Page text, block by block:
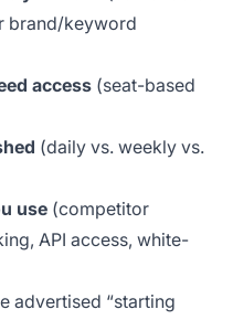
brand/keyword
access (seat-based
(daily vs. weekly vs.
use (competitor
API access, white-
advertised “starting